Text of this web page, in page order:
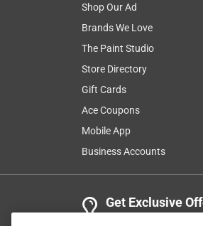
Shop Our Ad
Brands We Love
The Paint Studio
Store Directory
Gift Cards
Ace Coupons
Mobile App
Business Accounts
Get Exclusive